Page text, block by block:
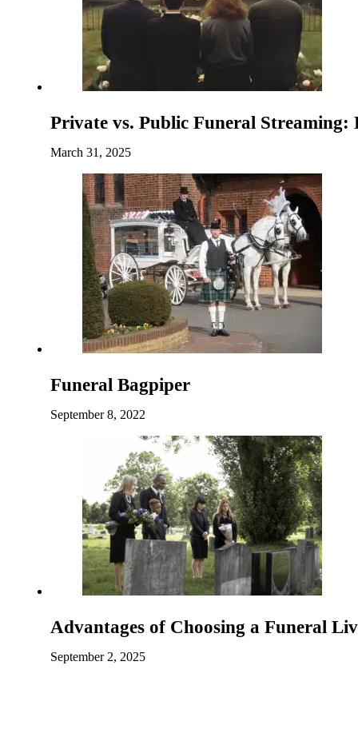
Private vs. Public Funeral
March 31, 2025
Funeral Bagpiper
September 8, 2022
Advantages of Choosing a Funeral
September 2, 2025